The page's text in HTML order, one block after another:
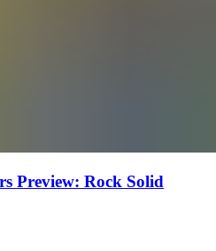
Preview: Rock Solid